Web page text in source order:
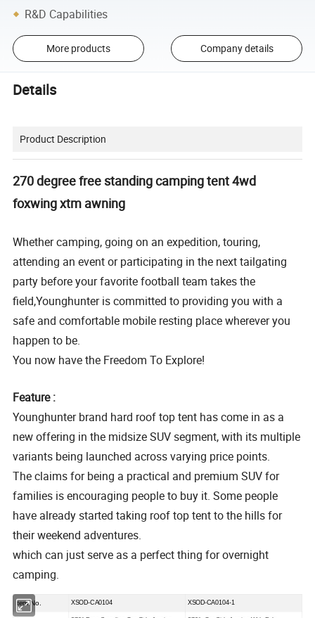
R&D Capabilities
More products Company details
Details
Product Description
270 degree free standing camping tent 4wd
foxwing xtm awning
Whether camping, going on an expedition, touring,
attending an event or participating in the next tailgating
party before your favorite football team takes the
field,Younghunter is committed to providing you with a
safe and comfortable mobile resting place wherever you
happen to be.
You now have the Freedom To Explore!
Feature :
Younghunter brand hard roof top tent has come in as a
new offering in the midsize SUV segment, with its multiple
variants being launched across varying price points.
The claims for being a practical and premium SUV for
families is encouraging people to buy it. Some people
have already started taking roof top tent to the hills for
their weekend adventures.
which can just serve as a perfect thing for overnight
camping.
Item No. XSOD-CA0104 XSOD-CA0104-1